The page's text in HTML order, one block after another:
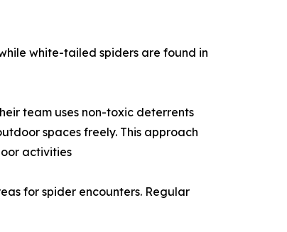
white-tailed spiders are found in
team uses non-toxic deterrents
spaces freely. This approach
activities
for spider encounters. Regular